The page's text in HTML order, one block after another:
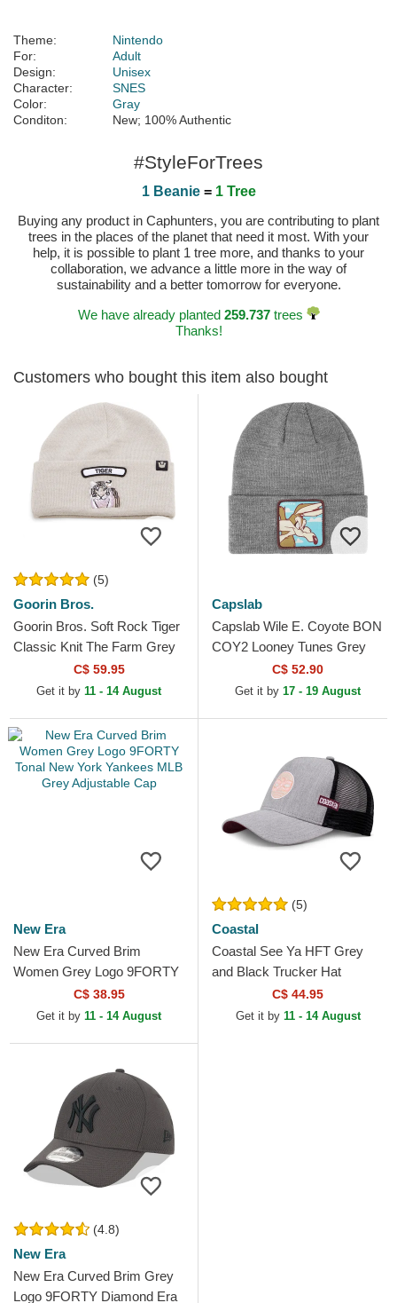
Theme:
Nintendo
For:
Adult
Design:
Unisex
Character:
SNES
Color:
Gray
Conditon:
New; 100% Authentic
#StyleForTrees
1 Beanie= 1 Tree
Buying any product in Caphunters, you are contributing to plant
trees in the places of the planet that need it most. With your
help, it is possible to plant 1 tree more, and thanks to your
collaboration, we advance a little more in the way of
sustainability and a better tomorrow for everyone.
We have already planted 259.737trees
Thanks!
Customers who bought this item also bought
(5)
Goorin Bros.
Goorin Bros. Soft Rock Tiger
Classic Knit The Farm Grey
C$ 59.95
Get it by 11 - 14 August
Capslab
Capslab Wile E. Coyote BON
COY2 Looney Tunes Grey
C$ 52.90
Get it by 17 - 19 August
New Era
New Era Curved Brim
Women Grey Logo 9FORTY
Tonal New York Yankees
MLB Grey Adjustable Cap
C$ 38.95
Get it by 11 - 14 August
(5)
Coastal
Coastal See Ya HFT Grey
and Black Trucker Hat
C$ 44.95
Get it by 11 - 14 August
(4.8)
New Era
New Era Curved Brim Grey
Logo 9FORTY Diamond Era